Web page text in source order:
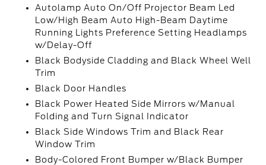
Autolamp Auto On/Off Projector Beam Led
Low/High Beam Auto High-Beam Daytime
Running Lights Preference Setting Headlamps
w/Delay-Off
Black Bodyside Cladding and Black Wheel Well
Trim
Black Door Handles
Black Power Heated Side Mirrors w/Manual
Folding and Turn Signal Indicator
Black Side Windows Trim and Black Rear
Window Trim
Body-Colored Front Bumper w/Black Bumper